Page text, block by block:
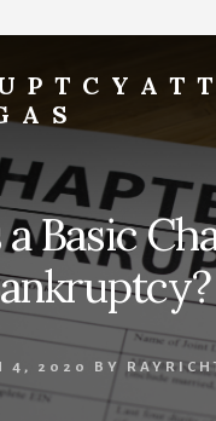
Basic
4, 2020 BY